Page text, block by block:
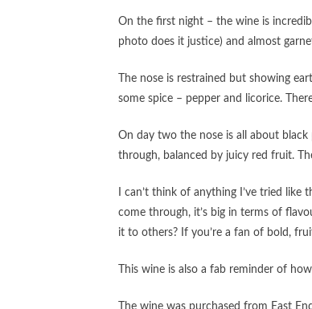
On the first night – the wine is
photo does it justice) and almost
The nose is restrained but showing
some spice – pepper and licorice.
On day two the nose is all about
through, balanced by juicy red fruit.
I can’t think of anything I’ve tried
come through, it’s big in terms of
it to others? If you’re a fan of bold,
This wine is also a fab reminder of
The wine was purchased from East